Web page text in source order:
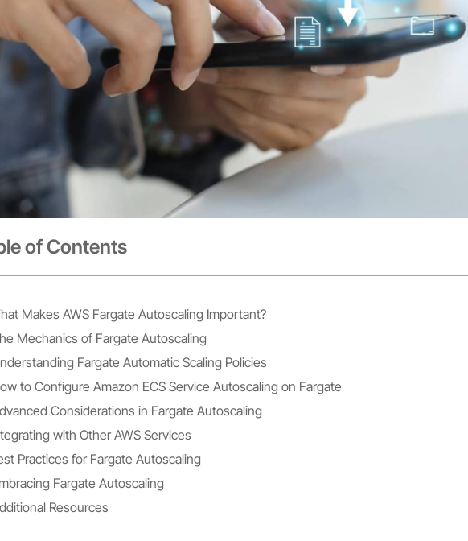
of Contents
Makes AWS Fargate Autoscaling Important?
Mechanics of Fargate Autoscaling
Fargate Automatic Scaling Policies
to Configure Amazon ECS Service Autoscaling on Fargate
Considerations in Fargate Autoscaling
with Other AWS Services
Practices for Fargate Autoscaling
Fargate Autoscaling
Resources